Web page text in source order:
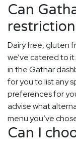
Can
Dairy free, gluten
we’ve catered to
in the Gathar
for you to list any
preferences for
advise what
menu you’ve
Can I